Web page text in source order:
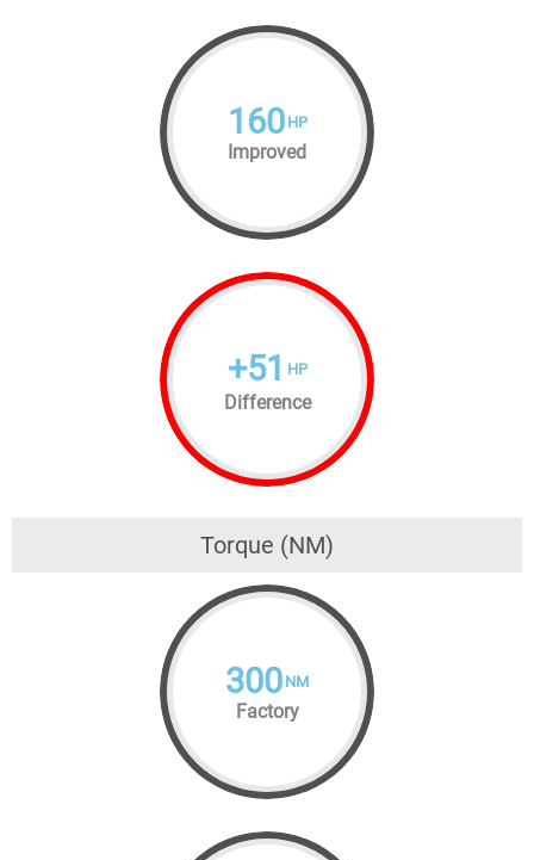
160 HP
Improved
+51 HP
Difference
Torque (NM)
300 NM
Factory